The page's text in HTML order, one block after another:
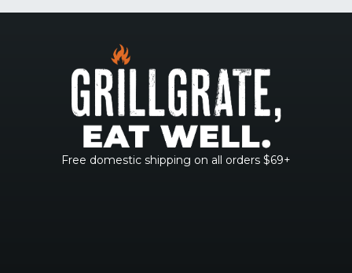
Free domestic shipping on all orders $69+